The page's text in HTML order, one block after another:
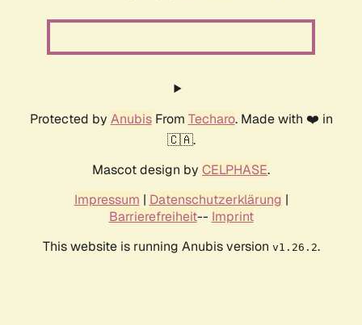
Protected by AnubisFrom Techaro. Made with ❤️ in
🇨🇦.
Mascot design by CELPHASE.
Impressum | Datenschutzerklärung |
Barrierefreiheit-- Imprint
This website is running Anubis version v1.26.2.